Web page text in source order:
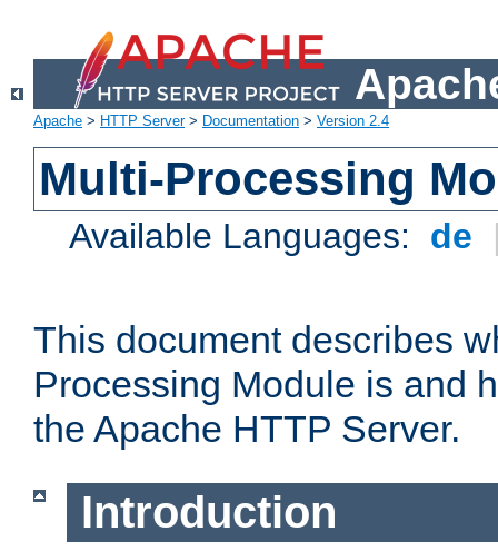
Apache > HTTP Server> Documentation > Version 2.4
Multi-Processing
Available Languages: de
This document describes
Processing Module is and
the Apache HTTP Server.
Introduction